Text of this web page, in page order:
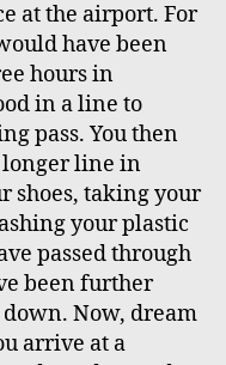
at the airport. For
have been
hours in
in a line to
pass. You then
longer line in
shoes, taking your
your plastic
passed through
been further
Now, dream
arrive at a